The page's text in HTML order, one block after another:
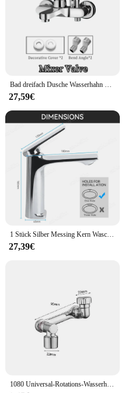
Bad dreifach Dusche Wasserhahn heißes und kaltes Wasser Messing Wasserhahn Bad Bad mischer Wasserhahn Dusche Set Bad zubehör
27,59€
1 Stück Silber Messing Kern Waschbecken Wasserhahn Einhand mischer Heiß kaltwasser Waschbecken Kranhahn für Bad Waschbecken Mischbatterie
27,39€
1080 Universal-Rotations-Wasserhahn-Verstrecker-Sprüh kopf für Küchen roboter